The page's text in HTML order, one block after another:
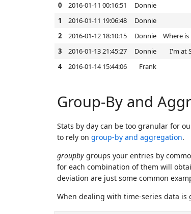
0
2016-01-11 00:16:51 Donnie
1
2016-01-11 19:06:48 Donnie
2
2016-01-12 18:10:15 Donnie Where
3
2016-01-13 21:45:27 Donnie I'm at
4
2016-01-14 15:44:06 Frank
Group-By and
Stats by day can be too granular for
to rely on group-by and aggregation.
groupby groups your entries by
for each combination of them will
deviation are just some common
When dealing with time-series data is